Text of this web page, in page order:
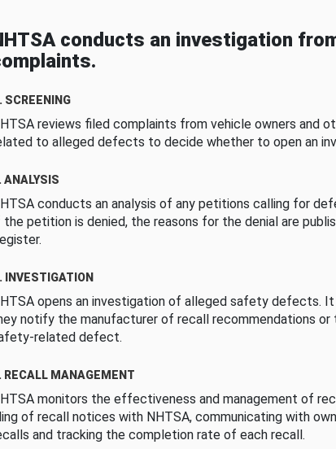
conducts an investigation
SCREENING
reviews filed complaints from vehicle owners and
to alleged defects to decide whether to open an
ANALYSIS
conducts an analysis of any petitions calling for
the petition is denied, the reasons for the denial are
INVESTIGATION
opens an investigation of alleged safety defects.
notify the manufacturer of recall recommendations or
related defect.
RECALL MANAGEMENT
monitors the effectiveness and management of
of recall notices with NHTSA, communicating with
and tracking the completion rate of each recall.